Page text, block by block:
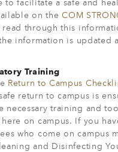
to facilitate a safe and
on theCOM
read through this
information is updated
Training
Return to Campus
return to campus is
necessary training and
on campus. If you
who come on campus
and Disinfecting